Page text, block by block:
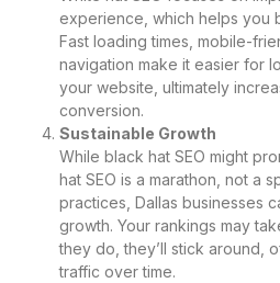
experience, which helps you
Fast loading times, mobile-
navigation make it easier for
your website, ultimately
conversion.
Sustainable Growth
While black hat SEO might
hat SEO is a marathon, not a
practices, Dallas businesses
growth. Your rankings may
they do, they’ll stick around,
traffic over time.